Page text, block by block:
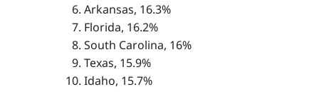
Arkansas, 16.3%
Florida, 16.2%
South Carolina, 16%
Texas, 15.9%
Idaho, 15.7%